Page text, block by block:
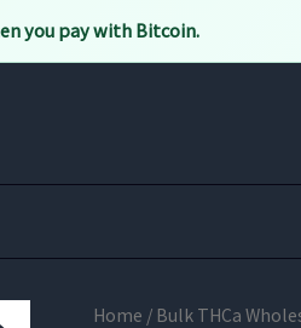
you pay with Bitcoin.
Home / Bulk THCa